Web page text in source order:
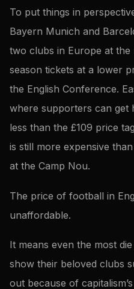
To put things in
Bayern Munich and
two clubs in Europe at
season tickets at a lower
the English Conference.
where supporters can get
less than the £109 price
is still more expensive
at the Camp Nou.
The price of football in
unaffordable.
It means even the most
show their beloved clubs
out because of